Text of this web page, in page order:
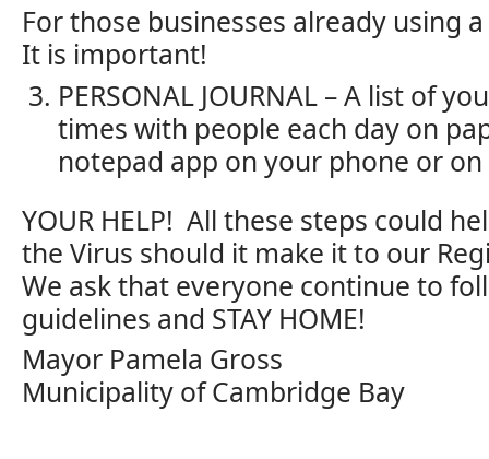
For those businesses already using
It is important!
PERSONAL JOURNAL – A list of
times with people each day on
notepad app on your phone or
YOUR HELP! All these steps could
the Virus should it make it to our
We ask that everyone continue to
guidelines and STAY HOME!
Mayor Pamela Gross
Municipality of Cambridge Bay